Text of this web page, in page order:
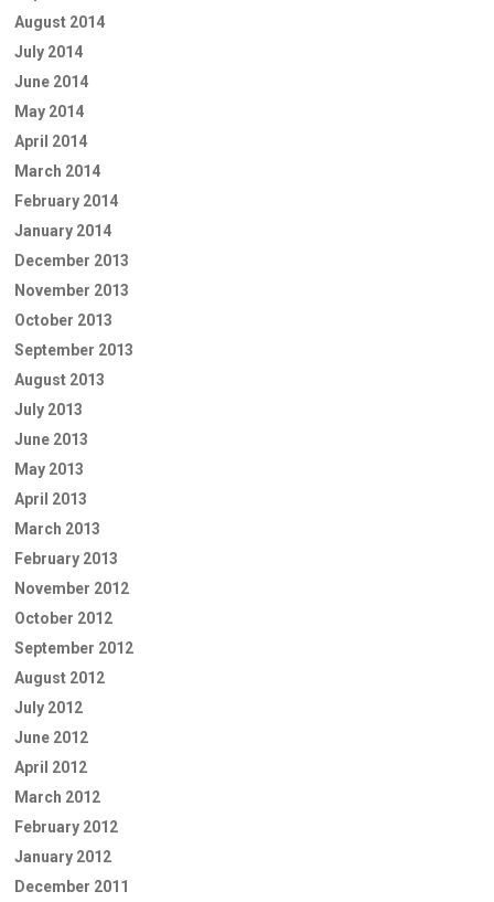
August 2014
July 2014
June 2014
May 2014
April 2014
March 2014
February 2014
January 2014
December 2013
November 2013
October 2013
September 2013
August 2013
July 2013
June 2013
May 2013
April 2013
March 2013
February 2013
November 2012
October 2012
September 2012
August 2012
July 2012
June 2012
April 2012
March 2012
February 2012
January 2012
December 2011